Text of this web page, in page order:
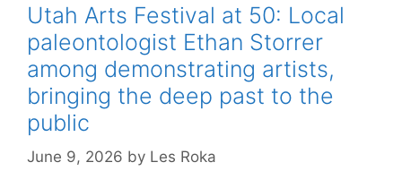
Utah Arts Festival at 50: Local
paleontologist Ethan Storrer
among demonstrating artists,
bringing the deep past to the
public
June 9, 2026 by Les Roka